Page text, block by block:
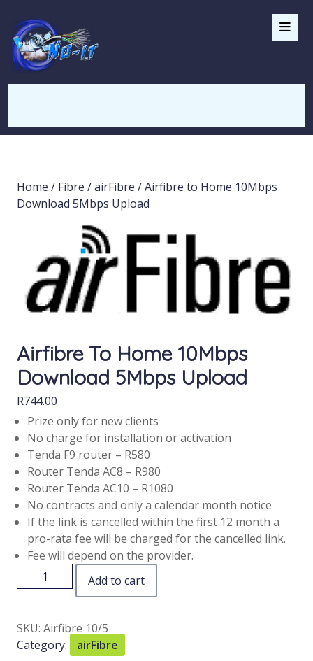
Home / Fibre /airFibre / Airfibre to Home 10Mbps
Download 5Mbps Upload
Airfibre To Home 10Mbps
Download 5Mbps Upload
R744.00
Prize only for new clients
No charge for installation or activation
Tenda F9 router – R580
Router Tenda AC8 – R980
Router Tenda AC10 – R1080
No contracts and only a calendar month notice
If the link is cancelled within the first 12 month a
pro-rata fee will be charged for the cancelled link.
Fee will depend on the provider.
Add to cart
SKU: Airfibre 10/5
Category:
airFibre